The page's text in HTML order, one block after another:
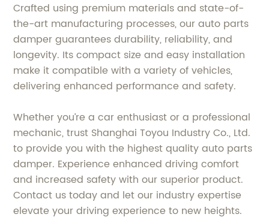
Crafted using premium materials and state-of-
the-art manufacturing processes, our auto parts
damper guarantees durability, reliability, and
longevity. Its compact size and easy installation
make it compatible with a variety of vehicles,
delivering enhanced performance and safety.
Whether you’re a car enthusiast or a professional
mechanic, trust Shanghai Toyou Industry Co., Ltd.
to provide you with the highest quality auto parts
damper. Experience enhanced driving comfort
and increased safety with our superior product.
Contact us today and let our industry expertise
elevate your driving experience to new heights.